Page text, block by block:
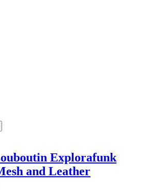
Explorafunk
and Leather